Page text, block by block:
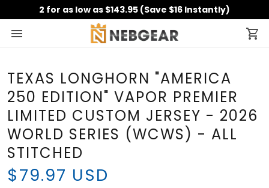
2 for as low as $143.95 (Save $16 Instantly)
TEXAS LONGHORN "AMERICA
250 EDITION" VAPOR PREMIER
LIMITED CUSTOM JERSEY -
2026 WORLD SERIES (WCWS) -
ALL STITCHED
$79.97 USD